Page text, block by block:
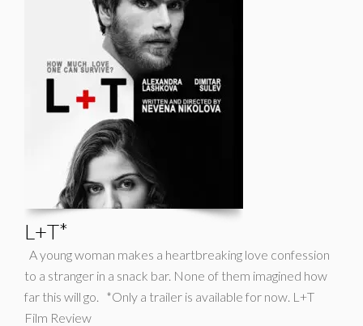
L+T*
A young woman makes a heartbreaking love confession
to a stranger in a snack bar. None of them imagined how
far this will go. *Only a trailer is available for now. L+T
Film Review